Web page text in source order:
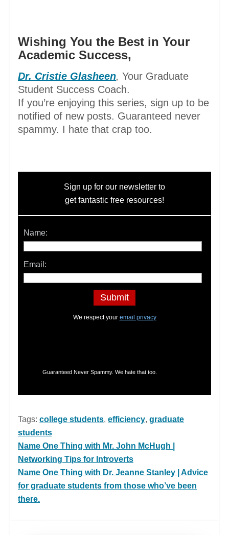
Wishing You the Best in Your
Academic Success,
Dr. Cristie Glasheen, Your Graduate
Student Success Coach.
If you’re enjoying this series, sign up to be
notified of new posts. Guaranteed never
spammy. I hate that crap too.
Sign up for our newsletter to
get fantastic free resources!
Name:
Email:
We respect your email privacy
Guaranteed Never Spammy. We hate that too.
Tags: college students, efficiency, graduate
students
Post
navigation
Name One Thing with Mr. John McHugh |
Networking Tips for Introverts
Name One Thing with Dr. Jeanne Stanley | Advice
for graduate students from those who’ve been
there.